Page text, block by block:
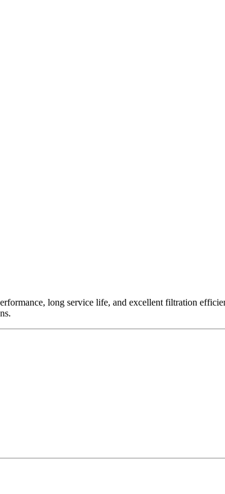
long service life, and excellent filtration